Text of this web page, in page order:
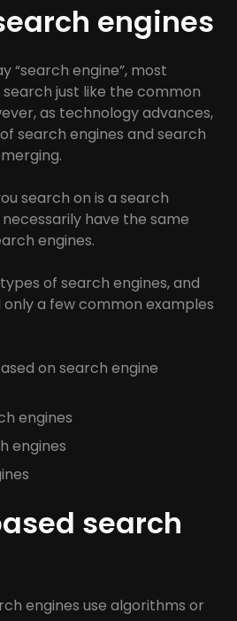
engines
“search engine”, most
just like the common
as technology advances,
search engines and search
search on is a search
have the same
engines.
of search engines, and
a few common examples
on search engine
engines
engines
search
engines use algorithms or